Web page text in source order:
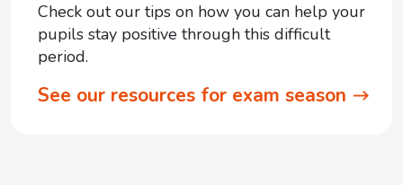
Check out our tips on how you can help your
pupils stay positive through this difficult
period.
See our resources for exam season